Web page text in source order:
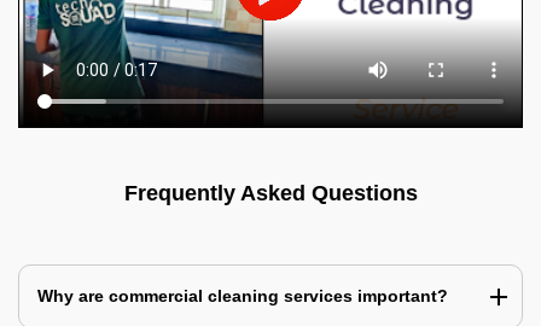
Frequently Asked Questions
Why are commercial cleaning services important?